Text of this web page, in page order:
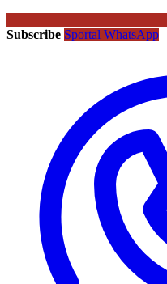
Subscribe Sportal WhatsApp